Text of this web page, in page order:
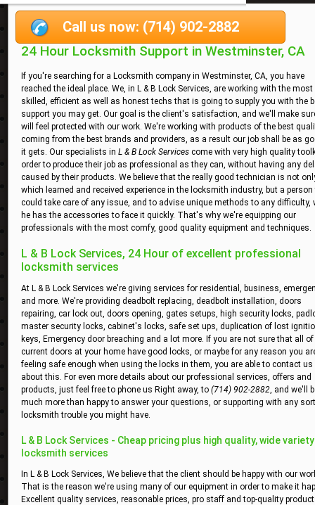
Call us now: (714) 902-2882
24 Hour Locksmith Support in Westminster, CA
If you're searching for a Locksmith company in Westminster, CA, you have
reached the ideal place. We, in L & B Lock Services, are working with the most
skilled, efficient as well as honest techs that is going to supply you with the
support you may get. Our goal is the client's satisfaction, and we'll make
will feel protected with our work. We're working with products of the best
coming from the best brands and providers, as a result our job shall be as
it gets. Our specialists in L & B Lock Services come with very high quality
order to produce their job as professional as they can, without having any
caused by their products. We believe that the really good technician is not
which learned and received experience in the locksmith industry, but a
could take care of any issue, and to advise unique methods to any difficulty,
he has the accessories to face it quickly. That's why we're equipping our
professionals with the most comfy, good quality equipment and techniques.
L & B Lock Services, 24 Hour of excellent professional
locksmith services
At L & B Lock Services we're giving services for residential, business,
and more. We're providing deadbolt replacing, deadbolt installation, doors
repairing, car lock out, doors opening, gates setups, high security locks,
master security locks, cabinet's locks, safe set ups, duplication of lost
keys, Emergency door breaching and a lot more. If you are not sure that all
current doors at your home have good locks, or maybe for any reason you
feeling safe enough when using the locks in them, you are able to contact us
about this. For even more details about our professional services, offers and
products, just feel free to phone us Right away, to (714) 902-2882, and we'll
much more than happy to answer your questions, or supporting with any
locksmith trouble you might have.
L & B Lock Services - Cheap pricing plus high quality, wide
locksmith services
In L & B Lock Services, We believe that the client should be happy with our
That is the reason we're using many of our equipment in order to make it
Excellent quality services, reasonable prices, pro staff and top-quality